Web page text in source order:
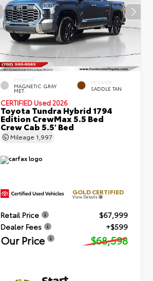
EXTERIOR
MAGNETIC GRAY
MET.
INTERIOR
SADDLE TAN
CERTIFIED Used 2026
Toyota Tundra Hybrid 1794
Edition CrewMax 5.5 Bed
Crew Cab 5.5' Bed
Mileage 1,997
GOLD CERTIFIED
View Details
Retail Price
$67,999
Dealer Fees
+$599
Our Price $68,598